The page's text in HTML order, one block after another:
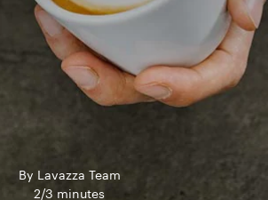
By Lavazza Team
2/3 minutes